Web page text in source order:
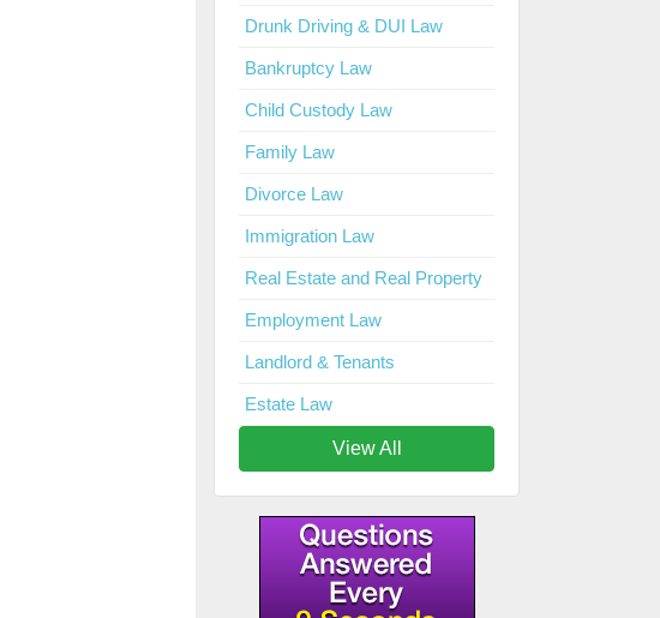
Drunk Driving & DUI Law
Bankruptcy Law
Child Custody Law
Family Law
Divorce Law
Immigration Law
Real Estate and Real Property
Employment Law
Landlord & Tenants
Estate Law
View All